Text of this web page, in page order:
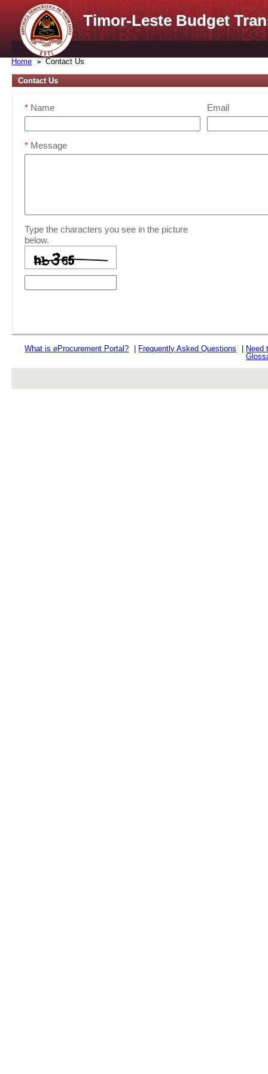
Timor-Leste Budget
Home Contact Us
Contact Us
* Name Email
* Message
Type the characters you see in the picture
below.
What iseProcurement Portal? | Frequently Asked Questions | Need